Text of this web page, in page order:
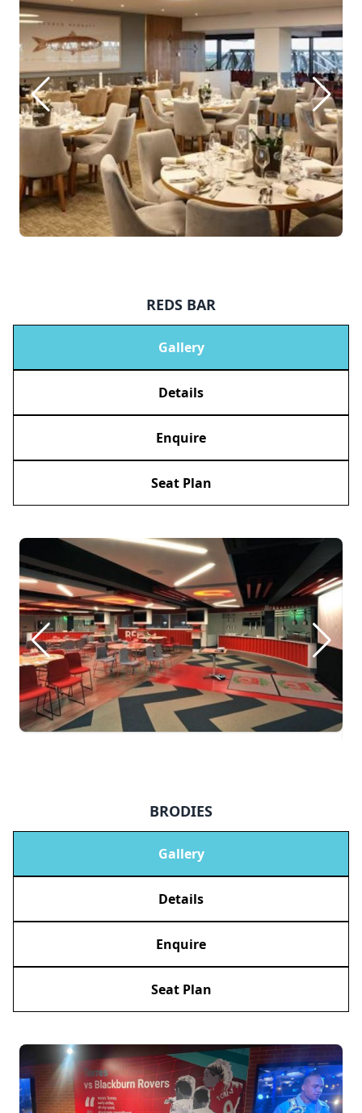
REDS BAR
Gallery
Details
Enquire
Seat Plan
BRODIES
Gallery
Details
Enquire
Seat Plan